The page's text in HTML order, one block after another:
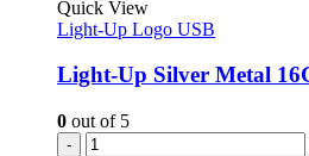
Quick View
Light-Up Logo USB
Light-Up Silver Metal
0 out of 5
-